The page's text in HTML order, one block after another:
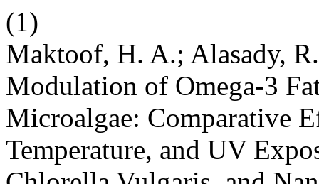
(1)
Maktoof, H. A.; Alasady,
Modulation of Omega-3
Microalgae: Comparative
Temperature, and UV